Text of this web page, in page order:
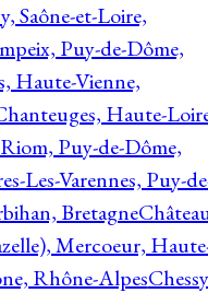
Saône-et-Loire,
Puy-de-Dôme,
Haute-Vienne,
Haute-
Puy-de-Dôme,
Les-Varennes, Puy-
Bretagne
Mercoeur,
Rhône-Alpes